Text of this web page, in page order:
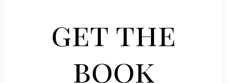
get the
book